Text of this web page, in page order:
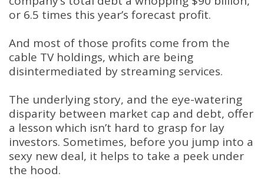
or 6.5 times this year’s forecast profit.
And most of those profits come from the
cable TV holdings, which are being
disintermediated by streaming services.
The underlying story, and the eye-watering
disparity between market cap and debt, offer
a lesson which isn’t hard to grasp for lay
investors. Sometimes, before you jump into a
sexy new deal, it helps to take a peek under
the hood.